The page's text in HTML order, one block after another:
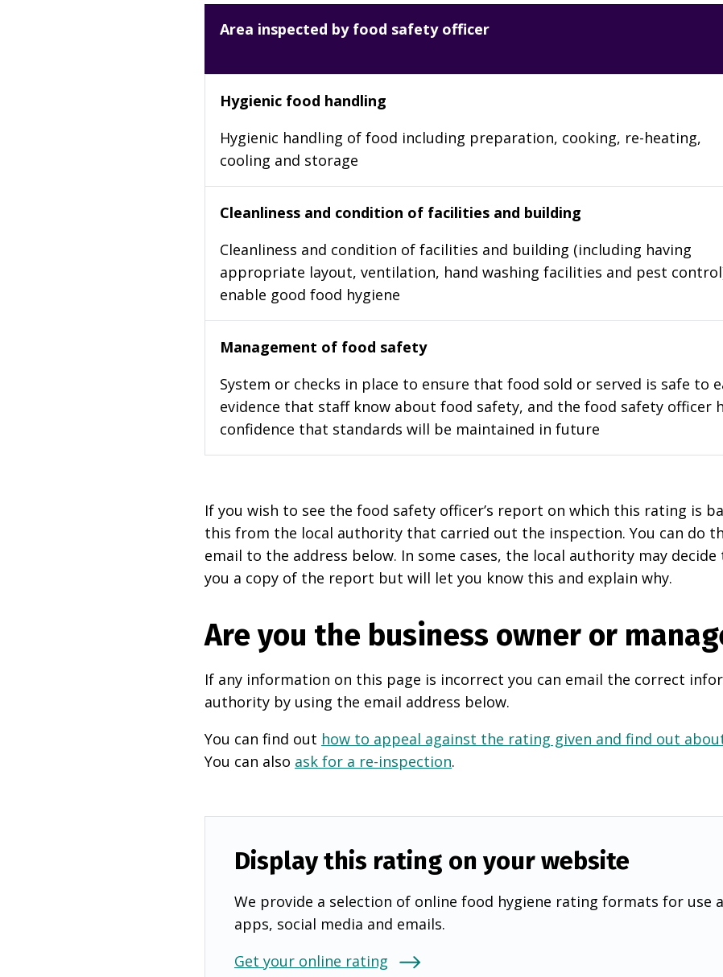
Area inspected by food safety officer
Hygienic food handling
Hygienic handling of food including preparation, cooking, re-heating,
cooling and storage
Cleanliness and condition of facilities and building
Cleanliness and condition of facilities and building (including having
appropriate layout, ventilation, hand washing facilities and pest
enable good food hygiene
Management of food safety
System or checks in place to ensure that food sold or served is safe to
evidence that staff know about food safety, and the food safety officer
confidence that standards will be maintained in future
If you wish to see the food safety officer’s report on which this rating is
this from the local authority that carried out the inspection. You can do
email to the address below. In some cases, the local authority may
you a copy of the report but will let you know this and explain why.
Are you the business owner or
If any information on this page is incorrect you can email the correct
authority by using the email address below.
You can find out how to appeal against the rating given and find out
You can also ask for a re-inspection.
Display this rating on your website
We provide a selection of online food hygiene rating formats for use
apps, social media and emails.
Get your online rating